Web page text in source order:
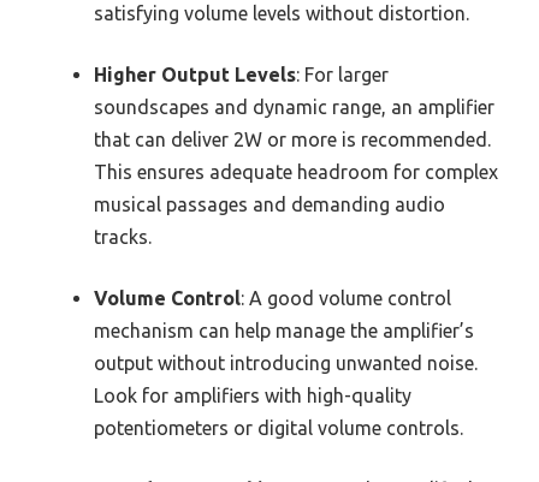
satisfying volume levels without distortion.
Higher Output Levels: For larger
soundscapes and dynamic range, an amplifier
that can deliver 2W or more is recommended.
This ensures adequate headroom for complex
musical passages and demanding audio
tracks.
Volume Control: A good volume control
mechanism can help manage the amplifier’s
output without introducing unwanted noise.
Look for amplifiers with high-quality
potentiometers or digital volume controls.